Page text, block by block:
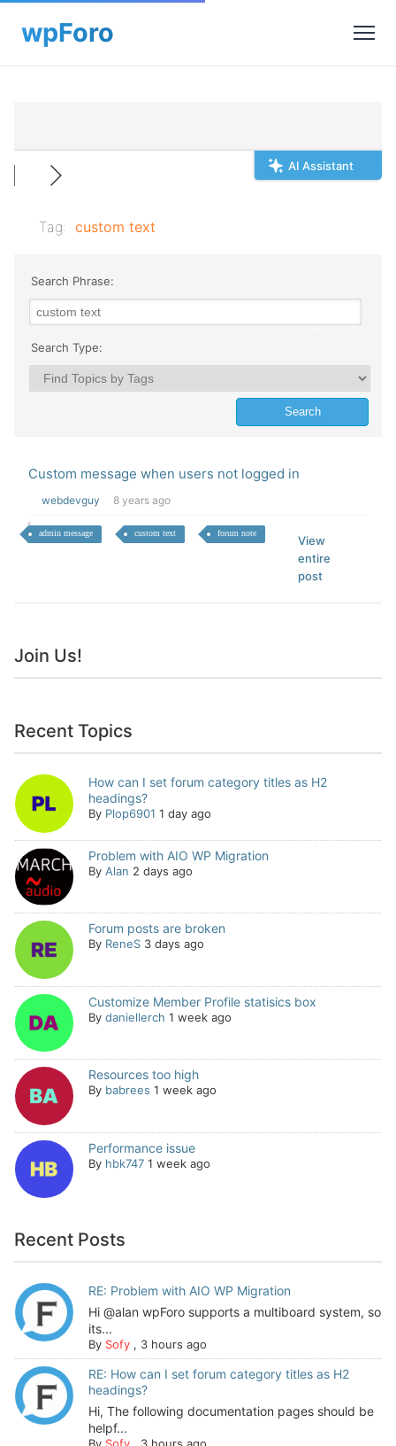
AI Assistant
Tag: custom text
Search Phrase:
Search Type:
Custom message when users not logged in
webdevguy 8 years ago
admin message custom text forum note
View
entire
post
Join Us!
Recent Topics
How can I set forum category titles as H2
headings?
By Plop6901 1 day ago
Problem with AIO WP Migration
By Alan 2 days ago
Forum posts are broken
By ReneS 3 days ago
Customize Member Profile statisics box
By daniellerch 1 week ago
Resources too high
By babrees 1 week ago
Performance issue
By hbk747 1 week ago
Recent Posts
RE: Problem with AIO WP Migration
Hi @alan wpForo supports a multiboard system, so
its...
By Sofy, 3 hours ago
RE: How can I set forum category titles as H2
headings?
Hi, The following documentation pages should be
helpf...